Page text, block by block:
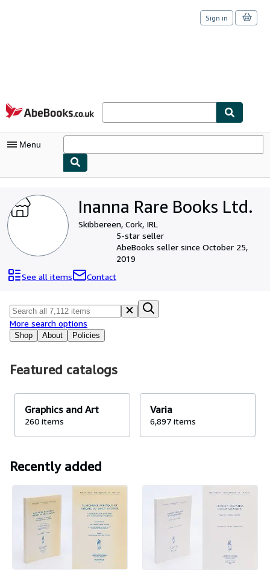
Skip to main content
AbeBooks.co.uk
Sign in
Menu
My Purchases
Advanced Search
Browse Collections
Art & Collectables
Textbooks
Inanna Rare Books Ltd.
Skibbereen, Cork, IRL
5-star seller
AbeBooks seller since October 25,
2019
See all items
Contact
Shop About Policies
More search options
Featured catalogs
Graphics and Art
260 items
Varia
6,897 items
Recently added